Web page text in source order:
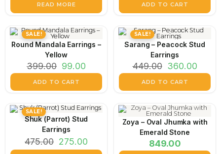
READ MORE ADD TO CART
SALE!
Round Mandala Earrings –
Yellow
399.00 99.00
ADD TO CART
SALE!
Sarang – Peacock Stud
Earrings
449.00 360.00
ADD TO CART
SALE!
Shuk (Parrot) Stud
Earrings
475.00 275.00
Zoya – Oval Jhumka with
Emerald Stone
849.00